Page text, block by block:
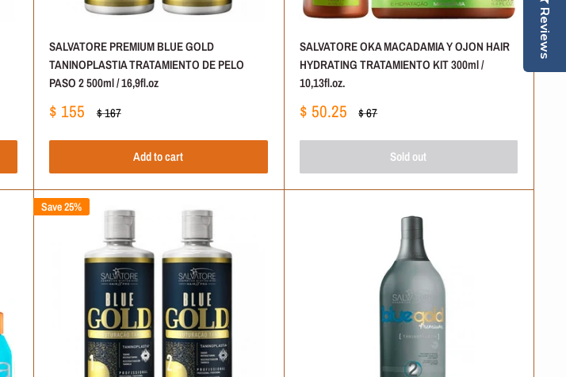
SALVATORE PREMIUM BLUE GOLD
TANINOPLASTIA TRATAMIENTO DE PELO
PASO 2 500ml / 16,9fl.oz
Sale
$ 155 Regular
$ 167
Add to cart
SALVATORE OKA MACADAMIA Y OJON HAIR
HYDRATING TRATAMIENTO KIT 300ml /
10,13fl.oz.
Sale
$ 50.25 Regular
$ 67
Sold out
Save 25%
Reviews